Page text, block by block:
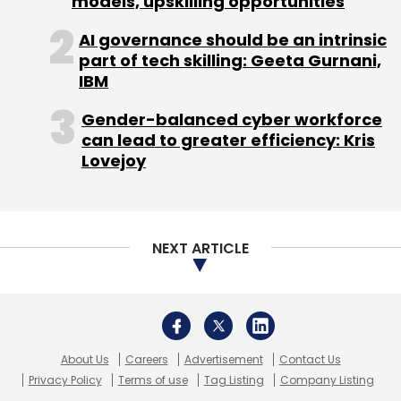
Leave Your Comment(s)
Sign up for Newsletter
Select your Newsletter frequency
Daily Newsletter
Weekly Newsletter
Monthly Newsletter
Fab.com
Satyan Gajwani
Zipdial
Monthly Newsletter
Subscribe
Ramkumar Narayanan
AI governance should be an intrinsic
part of tech skilling: Geeta Gurnani,
IBM
Gender-balanced cyber workforce
can lead to greater efficiency: Kris
Lovejoy
NEXT ARTICLE
About Us Careers Advertisement
Contact Us
Privacy Policy
Terms of use Tag Listing Company Listing